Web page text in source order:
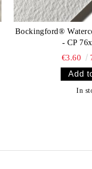
Bockingford®
- CP
€3.60
In